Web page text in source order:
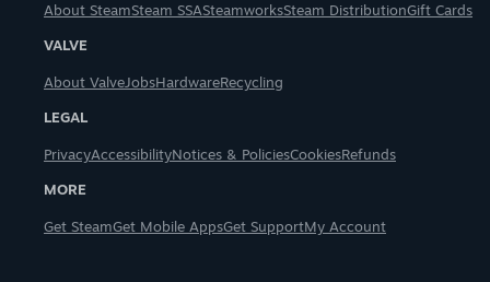
About SteamSteam SSASteamworksSteam DistributionGift Cards
VALVE
About ValveJobsHardwareRecycling
LEGAL
PrivacyAccessibilityNotices & PoliciesCookiesRefunds
MORE
Get SteamGet Mobile AppsGet SupportMy Account